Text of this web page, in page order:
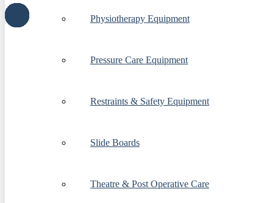
Physiotherapy Equipment
Pressure Care Equipment
Restraints & Safety Equipment
Slide Boards
Theatre & Post Operative Care